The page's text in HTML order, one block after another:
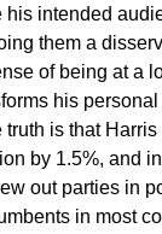
his intended
them a
of being at a
his
is that Harris
by 1.5%, and
out parties in
in most